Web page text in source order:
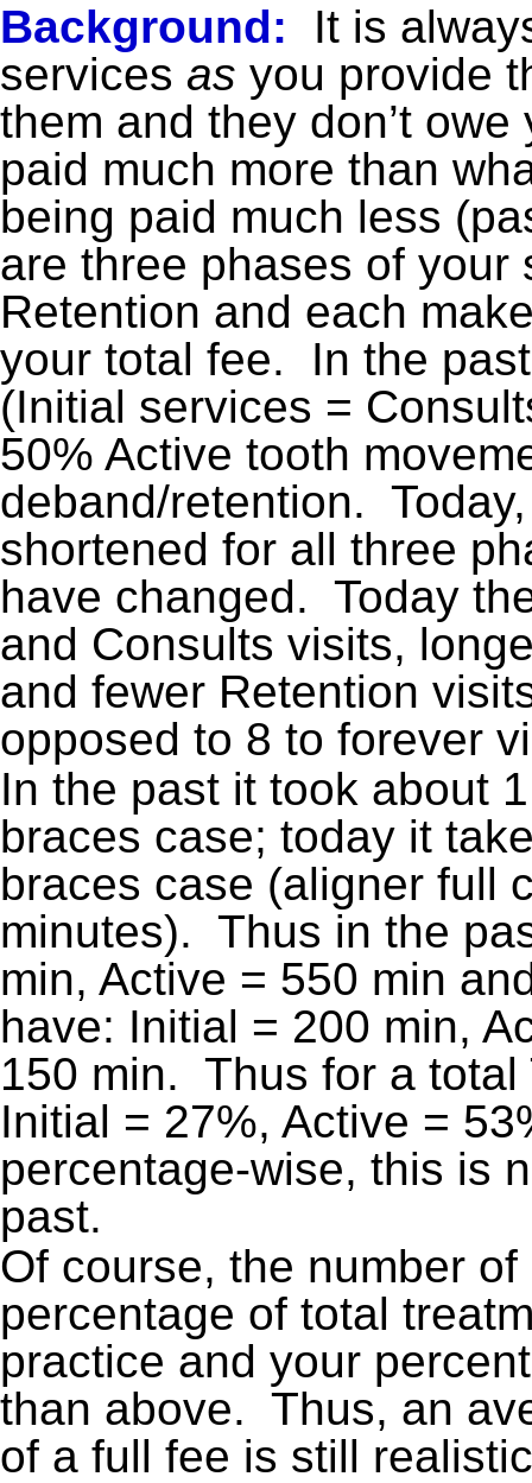
Background:
It is
services as you provide
them and they don’t
paid much more than
being paid much less
are three phases of your
Retention and each
your total fee. In the
(Initial services =
50% Active tooth
deband/retention.
shortened for all three
have changed. Today
and Consults visits,
and fewer Retention
opposed to 8 to forever
In the past it took about
braces case; today it
braces case (aligner full
minutes). Thus in the
min, Active = 550 min
have: Initial = 200 min,
150 min. Thus for a
Initial = 27%, Active =
percentage-wise, this is
past.
Of course, the number
percentage of total
practice and your
than above. Thus, an
of a full fee is still